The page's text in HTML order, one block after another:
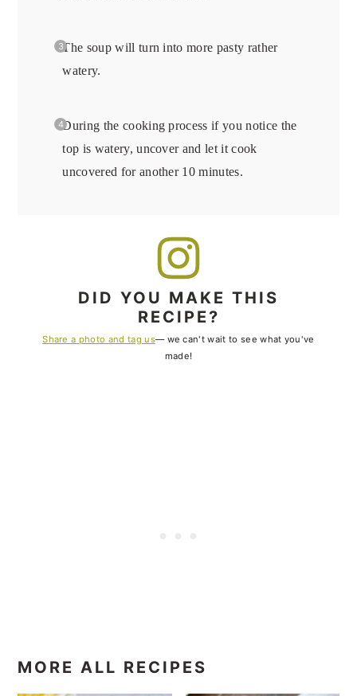
The soup will turn into more pasty rather
watery.
During the cooking process if you notice the
top is watery, uncover and let it cook
uncovered for another 10 minutes.
DID YOU MAKE THIS
RECIPE?
Share a photo and tag us— we can't wait to see what you've
made!
MORE ALL RECIPES